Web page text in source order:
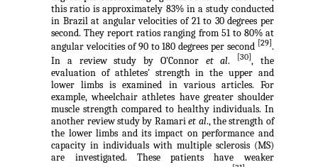
this ratio is approximately 83% in a study conducted
in Brazil at angular velocities of 21 to 30 degrees per
second. They report ratios ranging from 51 to 80% at
angular velocities of 90 to 180 degrees per second
[29] .
In a review study by O'Connor et al. [30] , the
evaluation of athletes' strength in the upper and
lower limbs is examined in various articles. For
example, wheelchair athletes have greater shoulder
muscle strength compared to healthy individuals. In
another review study by Ramariet al., the strength of
the lower limbs and its impact on performance and
capacity in individuals with multiple sclerosis (MS)
are investigated. These patients have weaker